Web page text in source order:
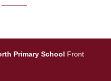
Primary School Front